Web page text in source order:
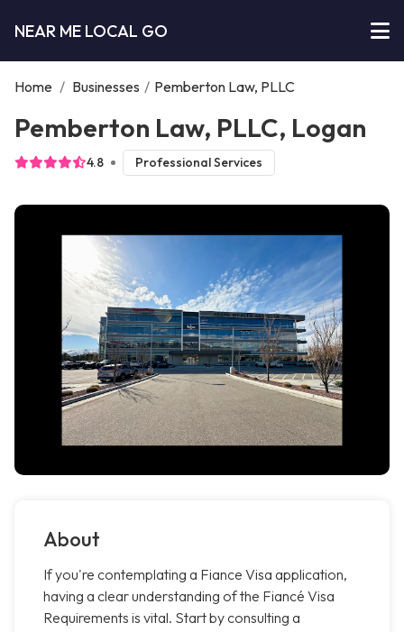
NEAR ME LOCAL GO
Home / Businesses / Pemberton Law, PLLC
Pemberton Law, PLLC, Logan
4.8 Professional Services
About
If you're contemplating a Fiance Visa application,
having a clear understanding of the Fiancé Visa
Requirements is vital. Start by consulting a